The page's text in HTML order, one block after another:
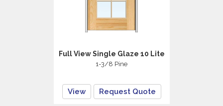
Full View Single Glaze 10 Lite
1-3/8 Pine
View Request Quote